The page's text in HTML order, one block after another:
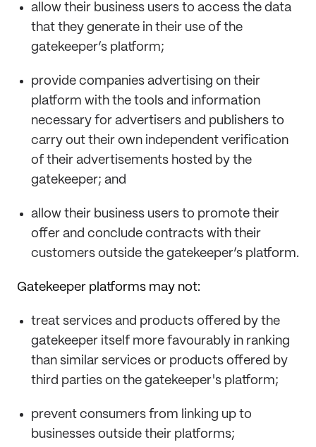
allow their business users to access the data
that they generate in their use of the
gatekeeper’s platform;
provide companies advertising on their
platform with the tools and information
necessary for advertisers and publishers to
carry out their own independent verification
of their advertisements hosted by the
gatekeeper; and
allow their business users to promote their
offer and conclude contracts with their
customers outside the gatekeeper’s platform.
Gatekeeper platforms may not:
treat services and products offered by the
gatekeeper itself more favourably in ranking
than similar services or products offered by
third parties on the gatekeeper's platform;
prevent consumers from linking up to
businesses outside their platforms;